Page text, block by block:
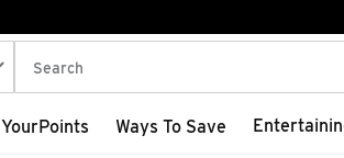
The following text field is used to
YourPoints Ways To Save